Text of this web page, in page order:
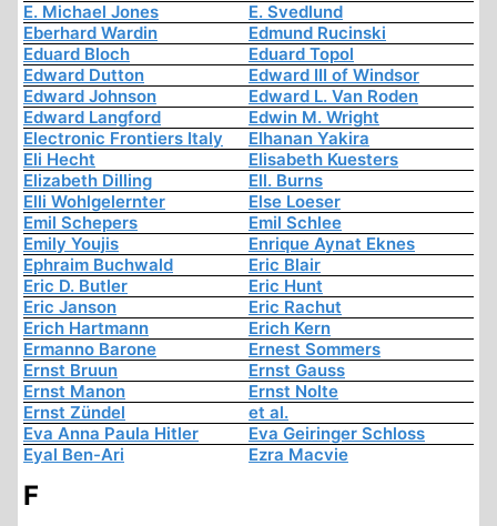
E. Michael Jones
E. Svedlund
Eberhard Wardin
Edmund Rucinski
Eduard Bloch
Eduard Topol
Edward Dutton
Edward III of Windsor
Edward Johnson
Edward L. Van Roden
Edward Langford
Edwin M. Wright
Electronic Frontiers Italy
Elhanan Yakira
Eli Hecht
Elisabeth Kuesters
Elizabeth Dilling
Ell. Burns
Elli Wohlgelernter
Else Loeser
Emil Schepers
Emil Schlee
Emily Youjis
Enrique Aynat Eknes
Ephraim Buchwald
Eric Blair
Eric D. Butler
Eric Hunt
Eric Janson
Eric Rachut
Erich Hartmann
Erich Kern
Ermanno Barone
Ernest Sommers
Ernst Bruun
Ernst Gauss
Ernst Manon
Ernst Nolte
Ernst Zündel
et al.
Eva Anna Paula Hitler
Eva Geiringer Schloss
Eyal Ben-Ari
Ezra Macvie
F